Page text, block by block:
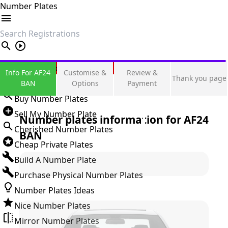
Number Plates
search
Private Number Plates
Sign in
Buy Number Plates
Sell My Number Plate
Cherished Number Plates
Cheap Private Plates
Build A Number Plate
Purchase Physical Number Plates
Number Plates Ideas
Nice Number Plates
Mirror Number Plates
Info For AF24
BAN
Customise &
Options
Review &
Payment
Thank you page
Number plates information forAF24
BAN